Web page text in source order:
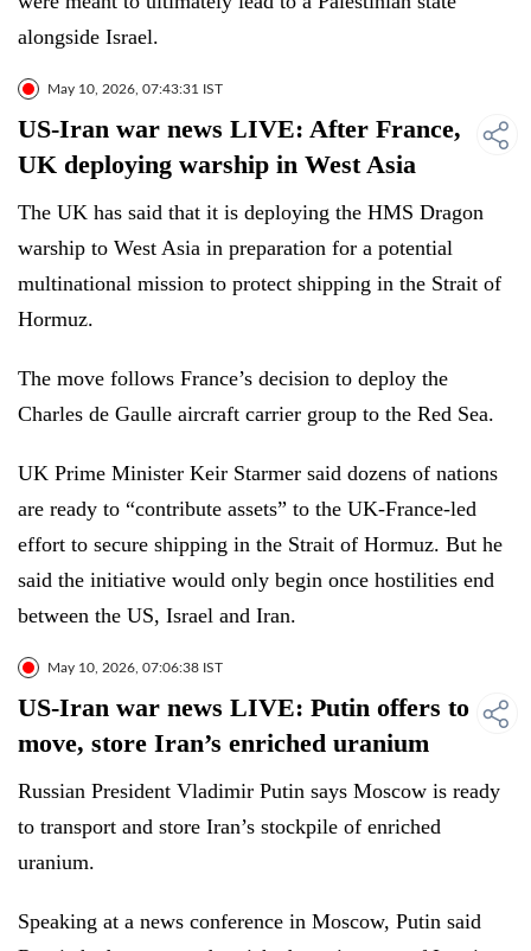
alongside Israel.
May 10, 2026, 07:43:31 IST
US-Iran war news LIVE: After France,
UK deploying warship in West Asia
The UK has said that it is deploying the HMS Dragon
warship to West Asia in preparation for a potential
multinational mission to protect shipping in the Strait of
Hormuz.
The move follows France’s decision to deploy the
Charles de Gaulle aircraft carrier group to the Red Sea.
UK Prime Minister Keir Starmer said dozens of nations
are ready to “contribute assets” to the UK-France-led
effort to secure shipping in the Strait of Hormuz. But he
said the initiative would only begin once hostilities end
between the US, Israel and Iran.
May 10, 2026, 07:06:38 IST
US-Iran war news LIVE: Putin offers to
move, store Iran’s enriched uranium
Russian President Vladimir Putin says Moscow is ready
to transport and store Iran’s stockpile of enriched
uranium.
Speaking at a news conference in Moscow, Putin said